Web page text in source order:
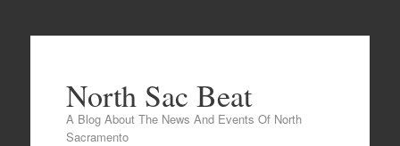
North Sac Beat
A Blog About The News And Events Of North
Sacramento